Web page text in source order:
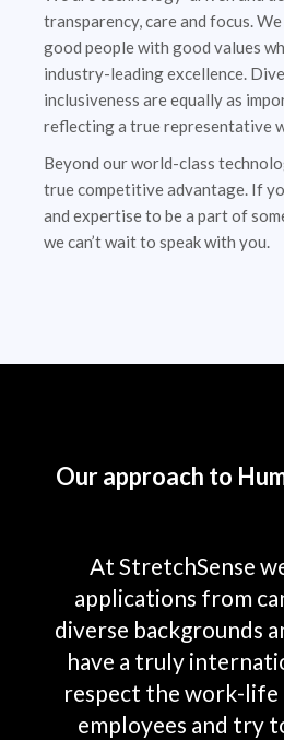
transparency, care and focus.
good people with good values
industry-leading excellence.
inclusiveness are equally as
reflecting a true representative
Beyond our world-class
true competitive advantage. If
and expertise to be a part of
we can’t wait to speak with you.
Our approach to
At StretchSense
applications from
diverse backgrounds
have a truly
respect the work-life
employees and try